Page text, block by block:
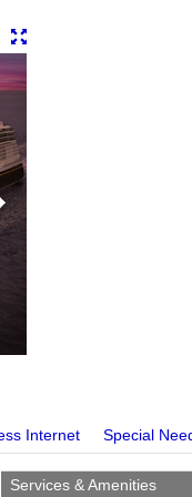
Internet Special
Services & Amenities